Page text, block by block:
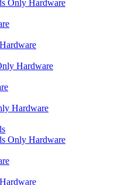
Only Hardware
Hardware
Hardware
Only Hardware